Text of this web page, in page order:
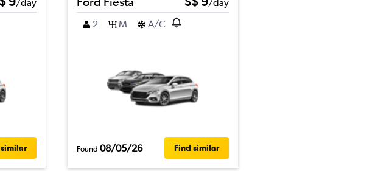
/day
/day
2
M A/C
Found 08/05/26 Find similar